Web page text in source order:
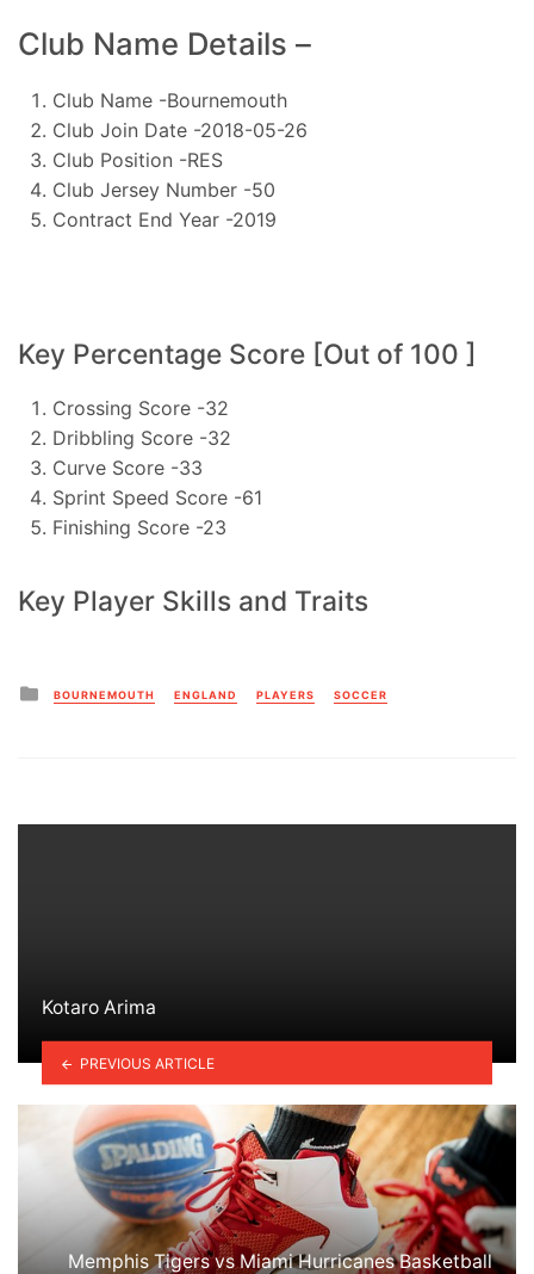
Club Name Details –
Club Name -Bournemouth
Club Join Date -2018-05-26
Club Position -RES
Club Jersey Number -50
Contract End Year -2019
Key Percentage Score [Out of 100 ]
Crossing Score -32
Dribbling Score -32
Curve Score -33
Sprint Speed Score -61
Finishing Score -23
Key Player Skills and Traits
Posted
in
BOURNEMOUTH ENGLAND PLAYERS SOCCER
Kotaro Arima
PREVIOUS ARTICLE
Memphis Tigers vs Miami Hurricanes Basketball